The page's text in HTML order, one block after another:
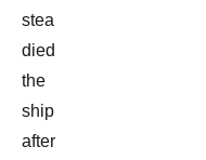
stea
died
the
ship
after